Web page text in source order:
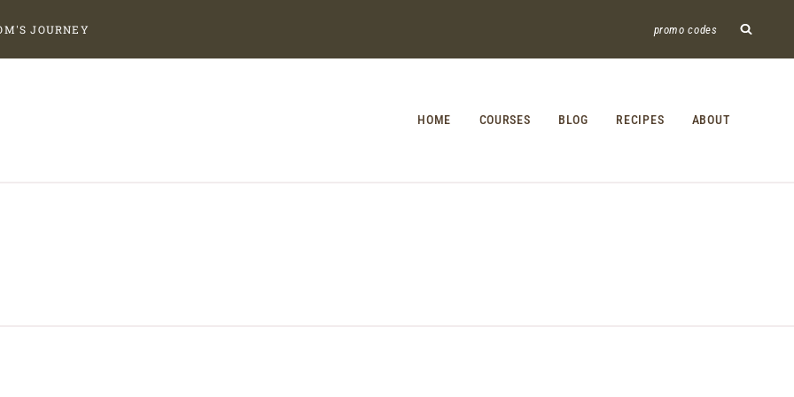
JOURNEY promo codes
HOME COURSES BLOG RECIPES ABOUT